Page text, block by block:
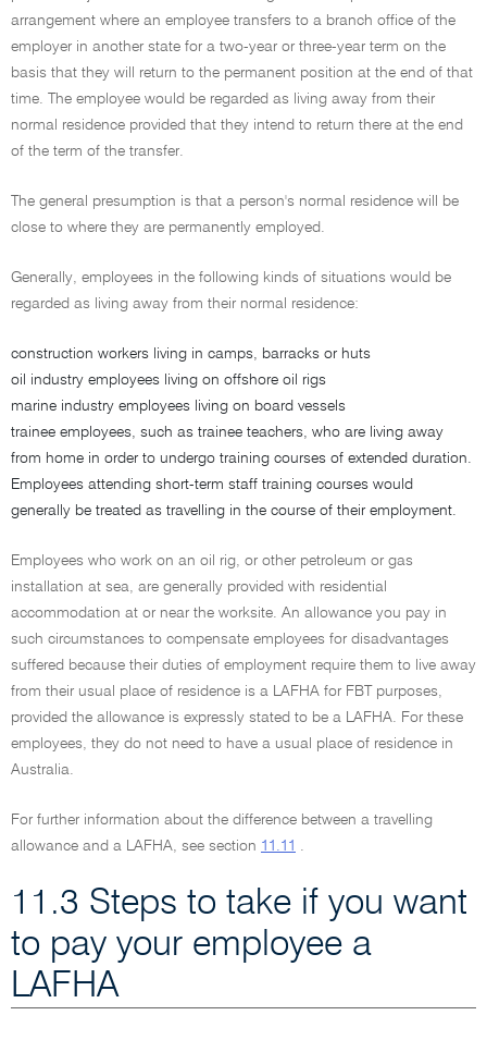
arrangement where an employee transfers to a branch office of the
employer in another state for a two-year or three-year term on the
basis that they will return to the permanent position at the end of that
time. The employee would be regarded as living away from their
normal residence provided that they intend to return there at the end
of the term of the transfer.
The general presumption is that a person's normal residence will be
close to where they are permanently employed.
Generally, employees in the following kinds of situations would be
regarded as living away from their normal residence:
construction workers living in camps, barracks or huts
oil industry employees living on offshore oil rigs
marine industry employees living on board vessels
trainee employees, such as trainee teachers, who are living away
from home in order to undergo training courses of extended duration.
Employees attending short-term staff training courses would
generally be treated as travelling in the course of their employment.
Employees who work on an oil rig, or other petroleum or gas
installation at sea, are generally provided with residential
accommodation at or near the worksite. An allowance you pay in
such circumstances to compensate employees for disadvantages
suffered because their duties of employment require them to live away
from their usual place of residence is a LAFHA for FBT purposes,
provided the allowance is expressly stated to be a LAFHA. For these
employees, they do not need to have a usual place of residence in
Australia.
For further information about the difference between a travelling
allowance and a LAFHA, see section 11.11 .
11.3 Steps to take if you want
to pay your employee a
LAFHA